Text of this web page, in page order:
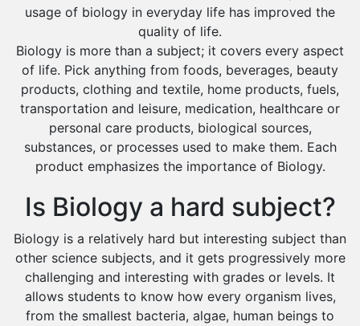
Design And Technology Tutors
Extended Essay Tutors
Cas Tutors
Environmental Management Tutors
Islamic Studies Tutors
usage of biology in everyday life has improved the
quality of life.
Biology is more than a subject; it covers every aspect
of life. Pick anything from foods, beverages, beauty
products, clothing and textile, home products, fuels,
transportation and leisure, medication, healthcare or
personal care products, biological sources,
substances, or processes used to make them. Each
product emphasizes the importance of Biology.
Is Biology a hard subject?
Biology is a relatively hard but interesting subject than
other science subjects, and it gets progressively more
challenging and interesting with grades or levels. It
allows students to know how every organism lives,
from the smallest bacteria, algae, human beings to